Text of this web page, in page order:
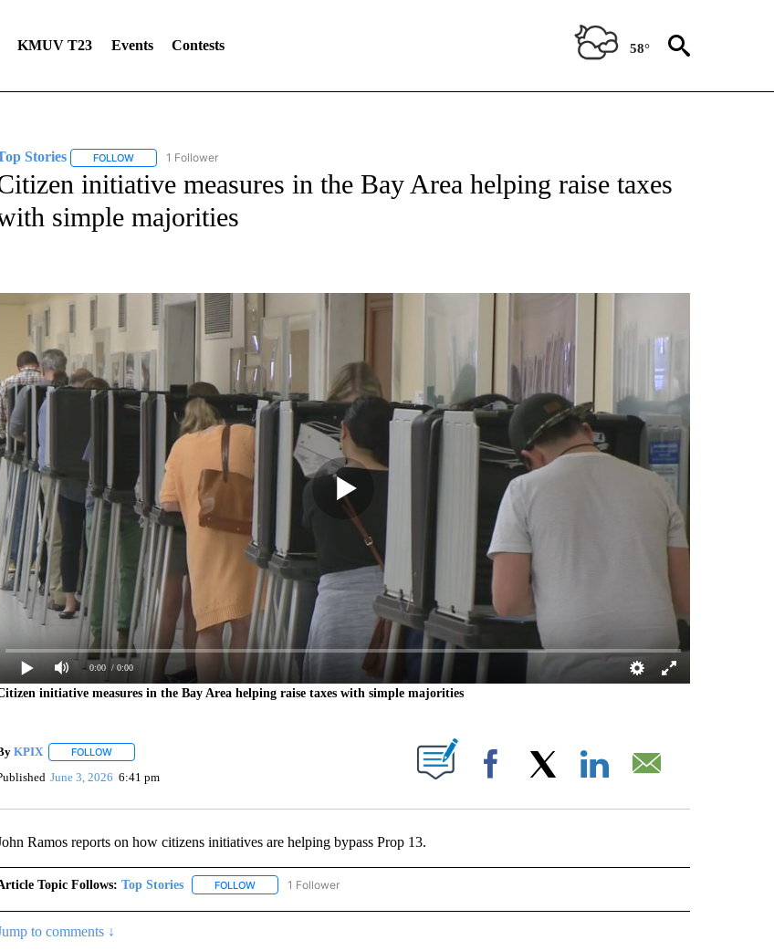
KMUV T23 Events Contests 58°
Stories FOLLOWFOLLOW "TOP STORIES" TO RECEIVE NOTIFICATIONS ABOUT NEW PAGES ON "TOP STORIES".
1 Follower
initiative measures in the Bay Area helping raise taxes
simple majorities
0:00 / 0:00
initiative measures in the Bay Area helping raise taxes with simple majorities
KPIX FOLLOWFOLLOW "" TO RECEIVE NOTIFICATIONS ABOUT NEW PAGES ON "".
June 3, 2026 6:41 pm Facebook
Ramos reports on how citizens initiatives are helping bypass Prop 13.
Topic Follows: Top Stories FOLLOWFOLLOW "TOP STORIES" TO RECEIVE NOTIFICATIONS ABOUT NEW PAGES ON "TOP STORIES".
1 Follower
to comments ↓